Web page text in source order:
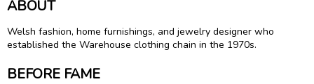
ABOUT
Welsh fashion, home furnishings, and jewelry designer who
established the Warehouse clothing chain in the 1970s.
BEFORE FAME